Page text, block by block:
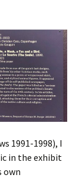
1991-1998), I
in the exhibit
own